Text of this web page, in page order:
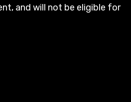
and will not be eligible for